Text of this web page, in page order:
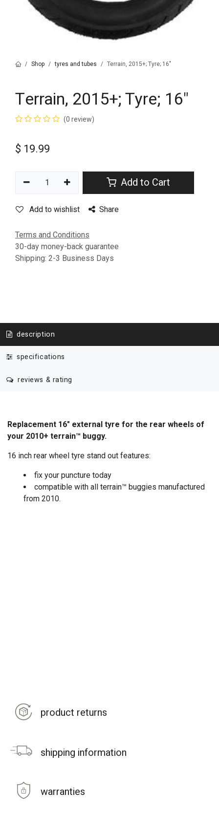
Shop tyres and tubes Terrain, 2015+; Tyre; 16"
Terrain, 2015+; Tyre; 16"
(0 review)
$ 19.99
Add to Cart
Add to wishlist Share
Terms and Conditions
30-day money-back guarantee
Shipping: 2-3 Business Days
description
specifications
reviews & rating
Replacement 16" external tyre for the rear wheels of
your 2010+ terrain™ buggy.
16 inch rear wheel tyre stand out features:
fix your puncture today
compatible with all terrain™ buggies manufactured
from 2010.
product returns
shipping information
warranties